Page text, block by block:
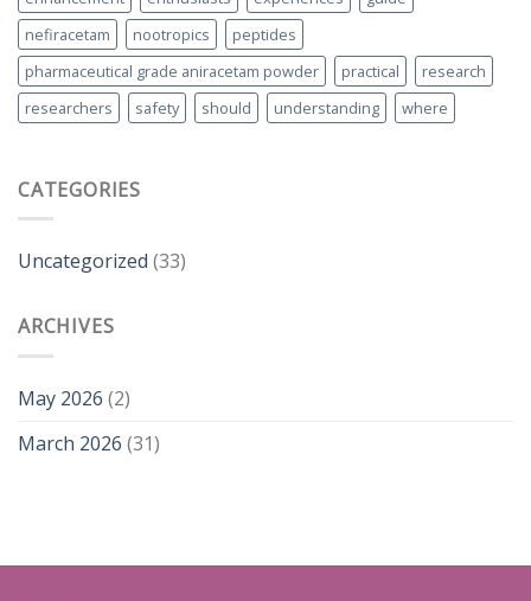
nefiracetam
nootropics
peptides
pharmaceutical grade aniracetam powder
practical
research
researchers
safety should understanding where
CATEGORIES
Uncategorized (33)
ARCHIVES
May 2026 (2)
March 2026 (31)